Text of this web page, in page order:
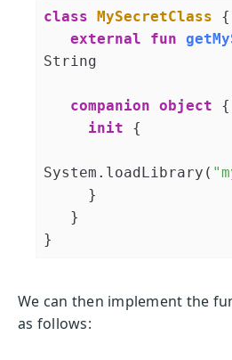
class MySecretClass
{
external
fun
String
companion object {
init {
System.loadLibrary(
We can then implement the
as follows: